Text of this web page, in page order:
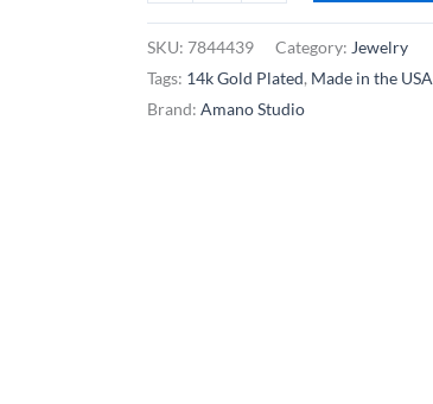
SKU: 7844439 Category: Jewelry
Tags: 14k Gold Plated, Made in the USA
Brand: Amano Studio